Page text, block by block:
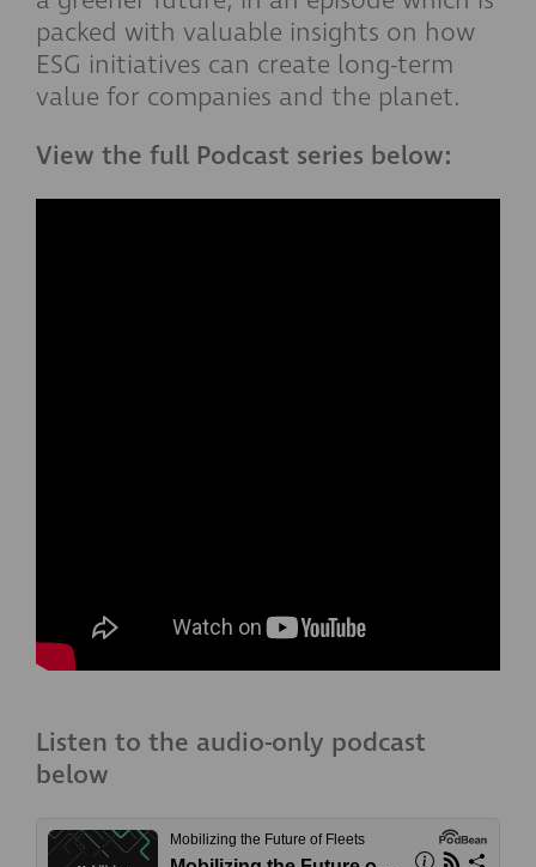
packed with valuable insights on how
ESG initiatives can create long-term
value for companies and the planet.
View the full Podcast series below:
Listen to the audio-only podcast
below